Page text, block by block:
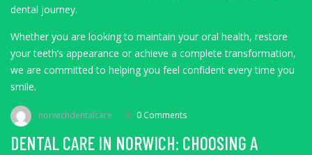
dental journey.
Whether you are looking to maintain your oral health, restore
your teeth’s appearance or achieve a complete transformation,
we are committed to helping you feel confident every time you
smile.
norwichdentalcare 0 Comments
DENTAL CARE IN NORWICH: CHOOSING A